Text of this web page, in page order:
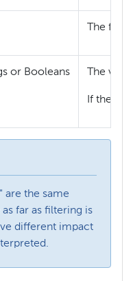
The
or Booleans The
If the
are the same
far as filtering is
different impact